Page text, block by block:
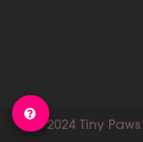
© 2024 Tiny Paws​